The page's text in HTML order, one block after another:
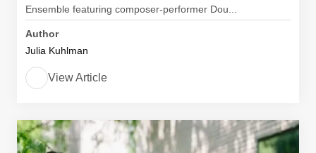
Ensemble featuring composer-performer Dou...
Author
Julia Kuhlman
View Article